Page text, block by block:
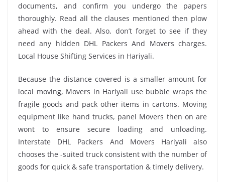
documents, and confirm you undergo the papers
thoroughly. Read all the clauses mentioned then plow
ahead with the deal. Also, don’t forget to see if they
need any hidden DHL Packers And Movers charges.
Local House Shifting Services in Hariyali.
Because the distance covered is a smaller amount for
local moving, Movers in Hariyali use bubble wraps the
fragile goods and pack other items in cartons. Moving
equipment like hand trucks, panel Movers then on are
wont to ensure secure loading and unloading.
Interstate DHL Packers And Movers Hariyali also
chooses the -suited truck consistent with the number of
goods for quick & safe transportation & timely delivery.